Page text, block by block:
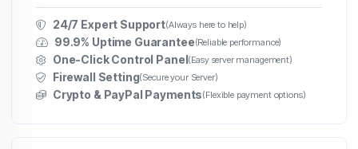
24/7 Expert Support(Always here to help)
99.9% Uptime Guarantee(Reliable performance)
One-Click Control Panel(Easy server management)
Firewall Setting(Secure your Server)
Crypto & PayPal Payments(Flexible payment options)